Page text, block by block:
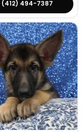
(412) 494-7387